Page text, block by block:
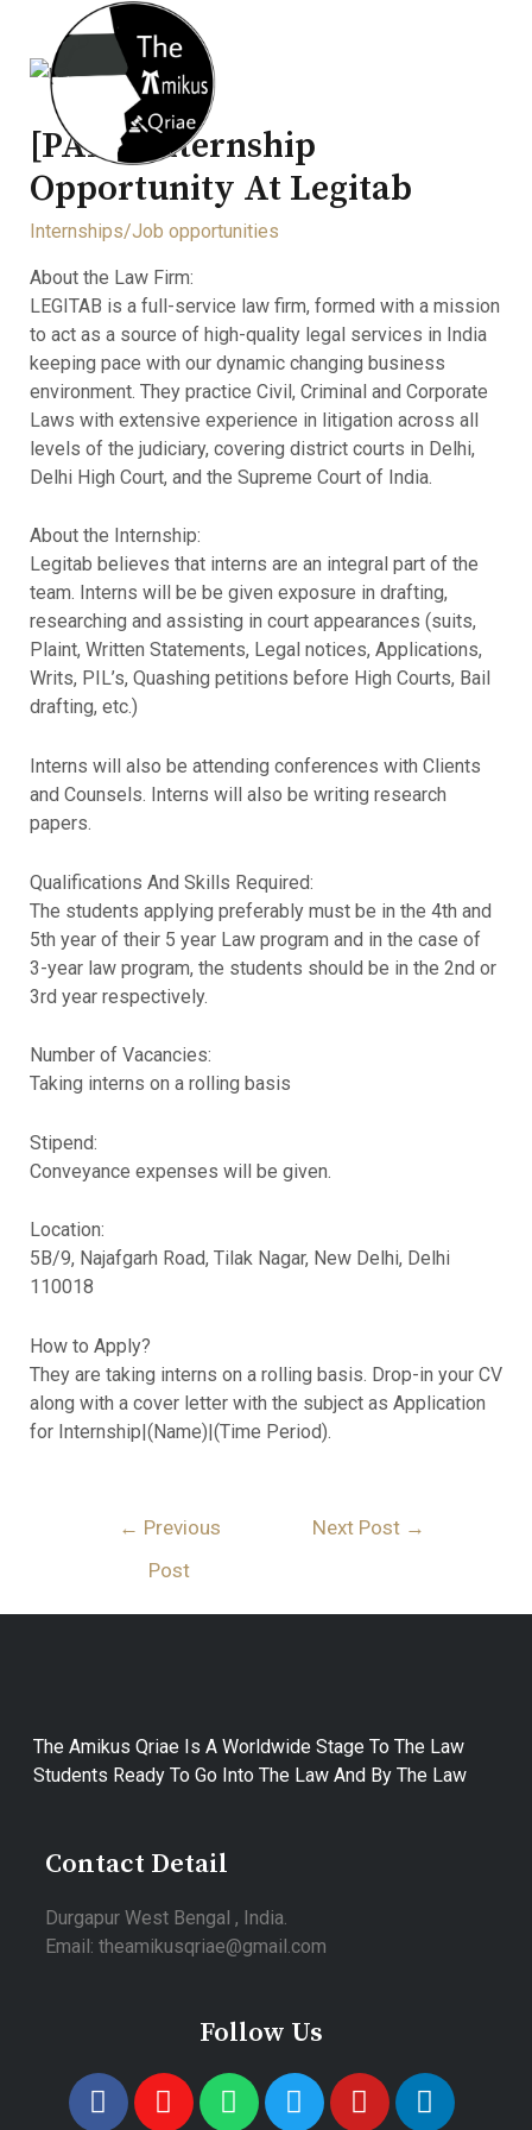
[PAID] Internship
Opportunity At Legitab
Internships/Job opportunities
About the Law Firm:
LEGITAB is a full-service law firm, formed with a mission
to act as a source of high-quality legal services in India
keeping pace with our dynamic changing business
environment. They practice Civil, Criminal and Corporate
Laws with extensive experience in litigation across all
levels of the judiciary, covering district courts in Delhi,
Delhi High Court, and the Supreme Court of India.
About the Internship:
Legitab believes that interns are an integral part of the
team. Interns will be be given exposure in drafting,
researching and assisting in court appearances (suits,
Plaint, Written Statements, Legal notices, Applications,
Writs, PIL’s, Quashing petitions before High Courts, Bail
drafting, etc.)
Interns will also be attending conferences with Clients
and Counsels. Interns will also be writing research
papers.
Qualifications And Skills Required:
The students applying preferably must be in the 4th and
5th year of their 5 year Law program and in the case of
3-year law program, the students should be in the 2nd or
3rd year respectively.
Number of Vacancies:
Taking interns on a rolling basis
Stipend:
Conveyance expenses will be given.
Location:
5B/9, Najafgarh Road, Tilak Nagar, New Delhi, Delhi
110018
How to Apply?
They are taking interns on a rolling basis. Drop-in your CV
along with a cover letter with the subject as Application
for Internship|(Name)|(Time Period).
← Previous
Post
Next Post →
The Amikus Qriae Is A Worldwide Stage To The Law
Students Ready To Go Into The Law And By The Law
Contact Detail
Durgapur West Bengal , India.
Email: theamikusqriae@gmail.com
Follow Us